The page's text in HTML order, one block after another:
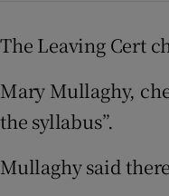
The Leaving Cert
Mary Mullaghy,
the syllabus”.
Mullaghy said